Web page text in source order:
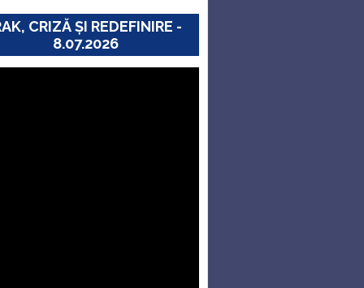
CRIZĂ ȘI REDEFINIRE -
8.07.2026